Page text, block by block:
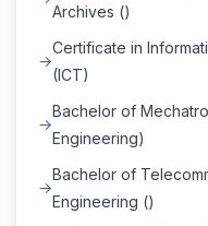
Archives ()
Certificate in
(ICT)
Bachelor of
Engineering)
Bachelor of
Engineering ()